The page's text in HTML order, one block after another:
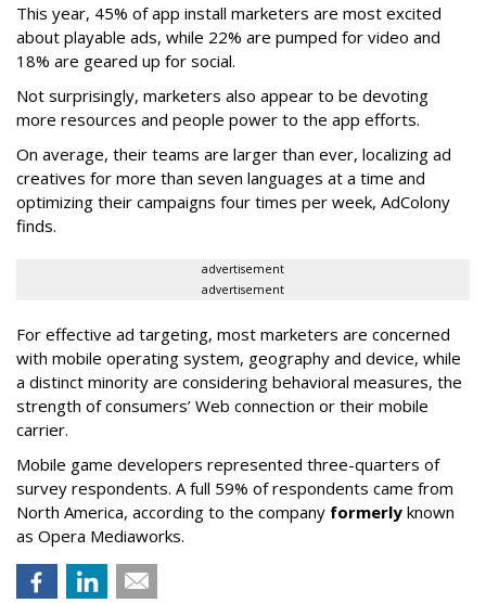
This year, 45% of app install marketers are most excited
about playable ads, while 22% are pumped for video and
18% are geared up for social.
Not surprisingly, marketers also appear to be devoting
more resources and people power to the app efforts.
On average, their teams are larger than ever, localizing ad
creatives for more than seven languages at a time and
optimizing their campaigns four times per week, AdColony
finds.
advertisement
advertisement
For effective ad targeting, most marketers are concerned
with mobile operating system, geography and device, while
a distinct minority are considering behavioral measures, the
strength of consumers’ Web connection or their mobile
carrier.
Mobile game developers represented three-quarters of
survey respondents. A full 59% of respondents came from
North America, according to the company formerly known
as Opera Mediaworks.